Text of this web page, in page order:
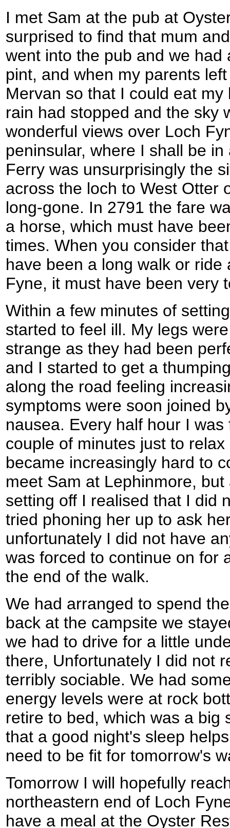
I met Sam at the pub at
surprised to find that mum
went into the pub and we had
pint, and when my parents
Mervan so that I could eat
rain had stopped and the sky
wonderful views over Loch
peninsular, where I shall be
Ferry was unsurprisingly the
across the loch to West Otter
long-gone. In 2791 the fare
a horse, which must have
times. When you consider
have been a long walk or
Fyne, it must have been very
Within a few minutes of
started to feel ill. My legs
strange as they had been
and I started to get a
along the road feeling
symptoms were soon joined
nausea. Every half hour I
couple of minutes just to
became increasingly hard to
meet Sam at Lephinmore,
setting off I realised that I did
tried phoning her up to ask
unfortunately I did not have
was forced to continue on for
the end of the walk.
We had arranged to spend
back at the campsite we
we had to drive for a little
there, Unfortunately I did not
terribly sociable. We had
energy levels were at rock
retire to bed, which was a big
that a good night's sleep
need to be fit for tomorrow's
Tomorrow I will hopefully
northeastern end of Loch
have a meal at the Oyster